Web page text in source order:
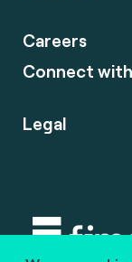
Careers
Connect
Legal